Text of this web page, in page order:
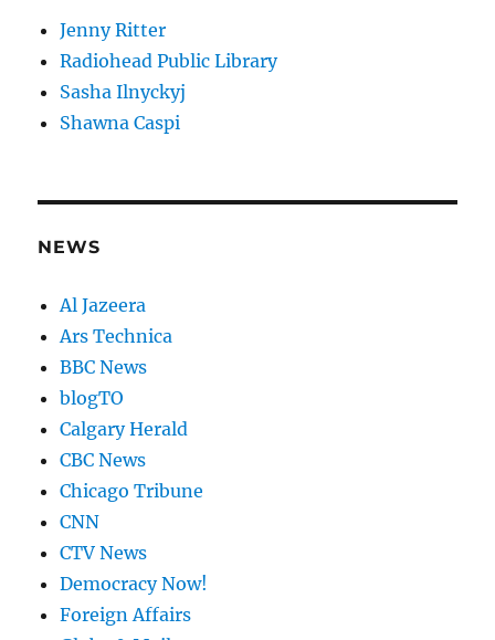
Jenny Ritter
Radiohead Public Library
Sasha Ilnyckyj
Shawna Caspi
NEWS
Al Jazeera
Ars Technica
BBC News
blogTO
Calgary Herald
CBC News
Chicago Tribune
CNN
CTV News
Democracy Now!
Foreign Affairs